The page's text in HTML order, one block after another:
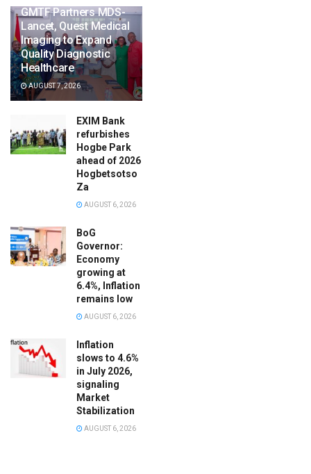
GMTF Partners MDS-
Lancet, Quest Medical
Imaging to Expand
Quality Diagnostic
Healthcare
AUGUST 7, 2026
EXIM Bank
refurbishes
Hogbe Park
ahead of 2026
Hogbetsotso
Za
AUGUST 6, 2026
BoG
Governor:
Economy
growing at
6.4%, Inflation
remains low
AUGUST 6, 2026
Inflation
slows to 4.6%
in July 2026,
signaling
Market
Stabilization
AUGUST 6, 2026